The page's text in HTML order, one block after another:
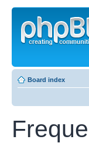
Board index